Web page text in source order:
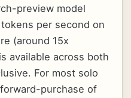
preview model
per second on
(around 15x
available across both
For most solo
purchase of